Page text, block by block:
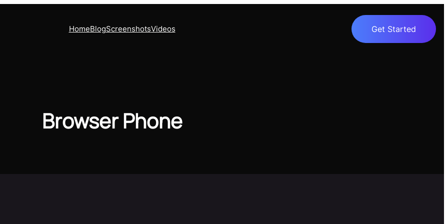
HomeBlogScreenshotsVideos Get Started
Browser Phone